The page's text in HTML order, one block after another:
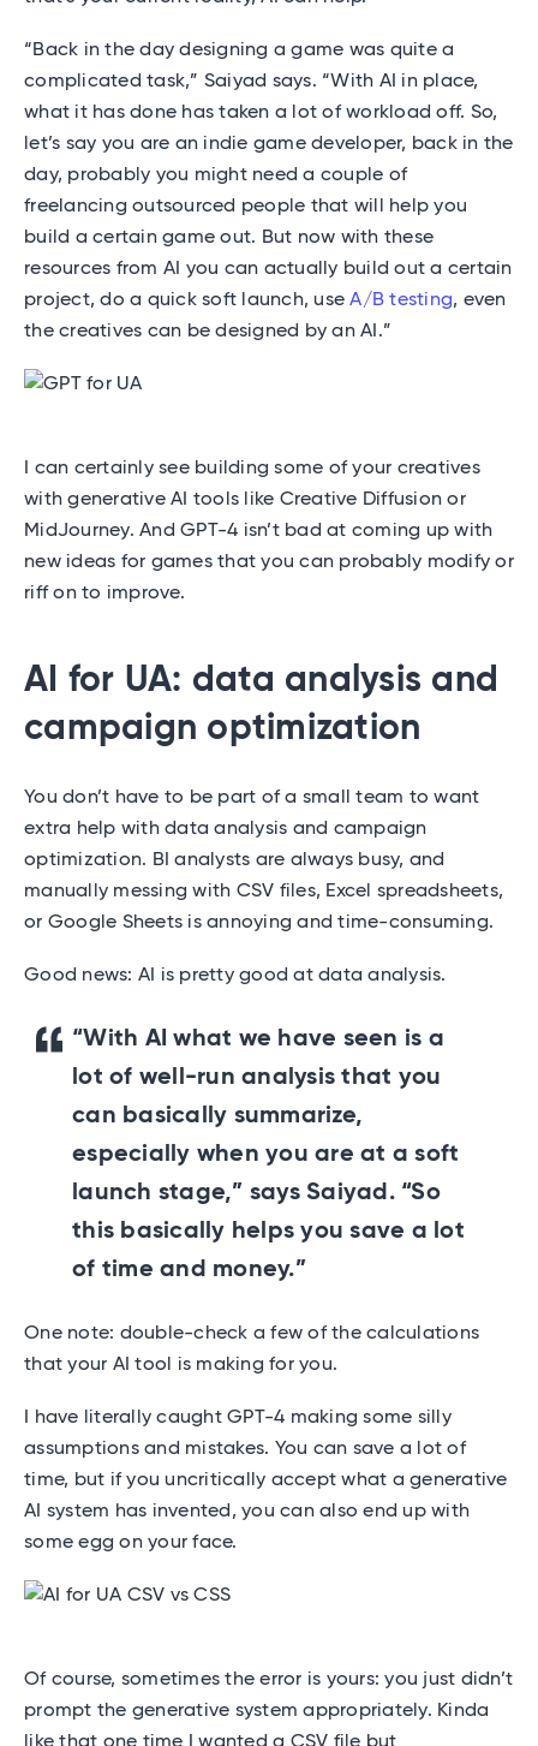
“Back in the day designing a game was quite a
complicated task,” Saiyad says. “With AI in place,
what it has done has taken a lot of workload off. So,
let’s say you are an indie game developer, back in the
day, probably you might need a couple of
freelancing outsourced people that will help you
build a certain game out. But now with these
resources from AI you can actually build out a certain
project, do a quick soft launch, useA/B testing, even
the creatives can be designed by an AI.”
I can certainly see building some of your creatives
with generative AI tools like Creative Diffusion or
MidJourney. And GPT-4 isn’t bad at coming up with
new ideas for games that you can probably modify or
riff on to improve.
AI for UA: data analysis and
campaign optimization
You don’t have to be part of a small team to want
extra help with data analysis and campaign
optimization. BI analysts are always busy, and
manually messing with CSV files, Excel spreadsheets,
or Google Sheets is annoying and time-consuming.
Good news: AI is pretty good at data analysis.
“With AI what we have seen is a
lot of well-run analysis that you
can basically summarize,
especially when you are at a soft
launch stage,” says Saiyad. “So
this basically helps you save a lot
of time and money.”
One note: double-check a few of the calculations
that your AI tool is making for you.
I have literally caught GPT-4 making some silly
assumptions and mistakes. You can save a lot of
time, but if you uncritically accept what a generative
AI system has invented, you can also end up with
some egg on your face.
Of course, sometimes the error is yours: you just didn’t
prompt the generative system appropriately. Kinda
like that one time I wanted a CSV file but